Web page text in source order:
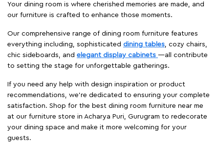
Your dining room is where cherished memories are made, and
our furniture is crafted to enhance those moments.
Our comprehensive range of dining room furniture features
everything including, sophisticated dining tables, cozy chairs,
chic sideboards, and elegant display cabinets —all contribute
to setting the stage for unforgettable gatherings.
If you need any help with design inspiration or product
recommendations, we're dedicated to ensuring your complete
satisfaction. Shop for the best dining room furniture near me
at our furniture store in Acharya Puri, Gurugram to redecorate
your dining space and make it more welcoming for your
guests.